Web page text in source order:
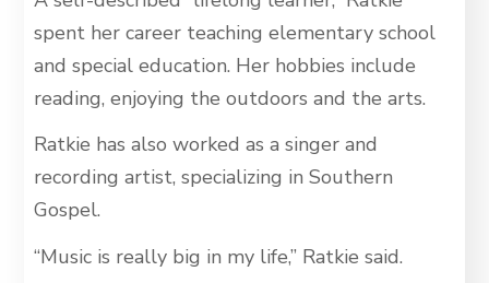
spent her career teaching elementary school
and special education. Her hobbies include
reading, enjoying the outdoors and the arts.
Ratkie has also worked as a singer and
recording artist, specializing in Southern
Gospel.
“Music is really big in my life,” Ratkie said.